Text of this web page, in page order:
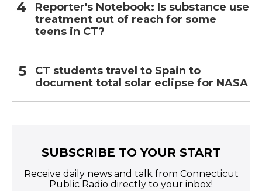
Reporter's Notebook: Is substance use
treatment out of reach for some
teens in CT?
CT students travel to Spain to
document total solar eclipse for NASA
SUBSCRIBE TO YOUR START
Receive daily news and talk from Connecticut
Public Radio directly to your inbox!